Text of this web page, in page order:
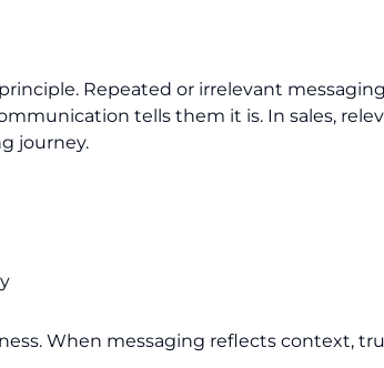
Repeated or irrelevant
tells them it is. In sales,
journey.
When messaging reflects context,